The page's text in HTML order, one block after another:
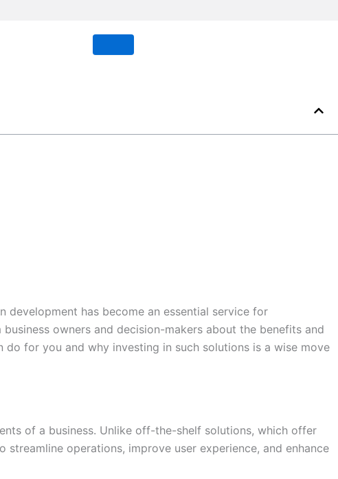
development has become an essential service for
owners and decision-makers about the benefits and
for you and why investing in such solutions is a wise move
of a business. Unlike off-the-shelf solutions, which offer
operations, improve user experience, and enhance